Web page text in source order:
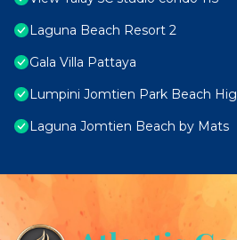
Laguna Beach Resort 2
Gala Villa Pattaya
Lumpini Jomtien Park Beach
Laguna Jomtien Beach by Mats